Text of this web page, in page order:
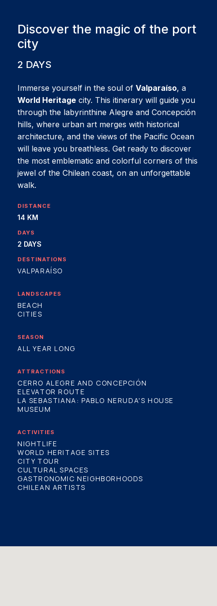
Discover the magic of the port
city
2 DAYS
Immerse yourself in the soul of Valparaíso, a
World Heritage city. This itinerary will guide you
through the labyrinthine Alegre and Concepción
hills, where urban art merges with historical
architecture, and the views of the Pacific Ocean
will leave you breathless. Get ready to discover
the most emblematic and colorful corners of this
jewel of the Chilean coast, on an unforgettable
walk.
DISTANCE
14 KM
DAYS
2 DAYS
DESTINATIONS
VALPARAÍSO
LANDSCAPES
BEACH
CITIES
SEASON
ALL YEAR LONG
ATTRACTIONS
CERRO ALEGRE AND CONCEPCIÓN
ELEVATOR ROUTE
LA SEBASTIANA: PABLO NERUDA'S HOUSE
MUSEUM
ACTIVITIES
NIGHTLIFE
WORLD HERITAGE SITES
CITY TOUR
CULTURAL SPACES
GASTRONOMIC NEIGHBORHOODS
CHILEAN ARTISTS